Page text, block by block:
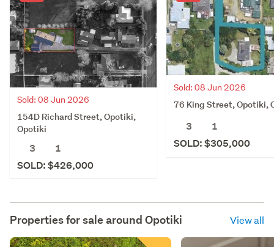
Sold: 08 Jun 2026
154D Richard Street, Opotiki,
Opotiki
3
1
SOLD: $426,000
Sold: 08 Jun 2026
76 King Street, Opotiki,
3
1
SOLD: $305,000
Properties for sale around Opotiki View all